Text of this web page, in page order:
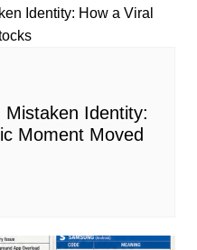
Identity:
Moment Moved